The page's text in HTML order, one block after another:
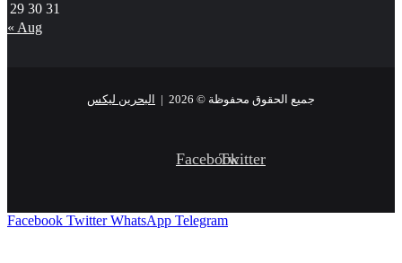
29 30 31
« Aug
جميع الحقوق محفوظة © 2026 | البحرين ليكس
FacebookTwitter
Facebook Twitter WhatsApp Telegram